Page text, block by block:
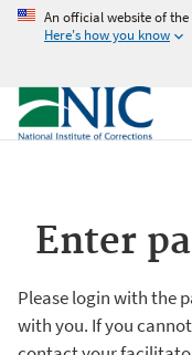
An official website of
Here's how you know
Enter
Please login with the
with you. If you